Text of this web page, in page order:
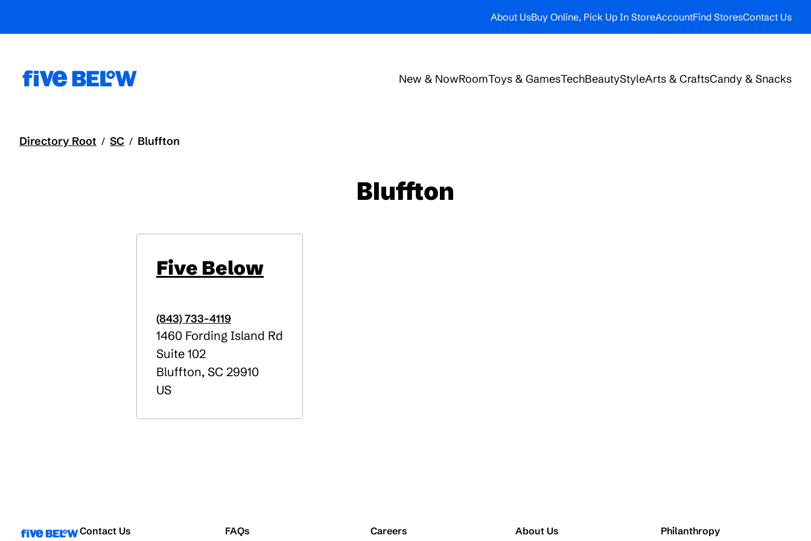
About UsBuy Online, Pick Up In StoreAccountFind StoresContact Us
New & NowRoomToys & GamesTechBeautyStyleArts & CraftsCandy & Snacks
Directory Root / SC / Bluffton
Bluffton
Five Below
(843) 733-4119
1460 Fording Island Rd
Suite 102
Bluffton, SC 29910
US
Contact Us FAQs Careers About Us Philanthropy